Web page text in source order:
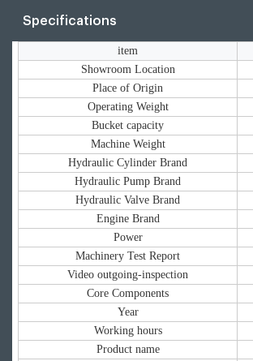
Specifications
item
Showroom Location
Place of Origin
Operating Weight
Bucket capacity
Machine Weight
Hydraulic Cylinder Brand
Hydraulic Pump Brand
Hydraulic Valve Brand
Engine Brand
Power
Machinery Test Report
Video outgoing-inspection
Core Components
Year
Working hours
Product name